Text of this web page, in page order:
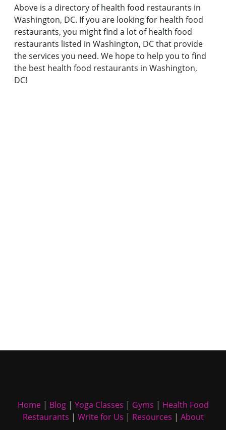
Above is a directory of health food restaurants in
Washington, DC. If you are looking for health food
restaurants, you might find a lot of health food
restaurants listed in Washington, DC that provide
the services you need. We hope to help you to find
the best health food restaurants in Washington,
DC!
Home| Blog| Yoga Classes | Gyms | Health Food
Restaurants | Write for Us | Resources | About